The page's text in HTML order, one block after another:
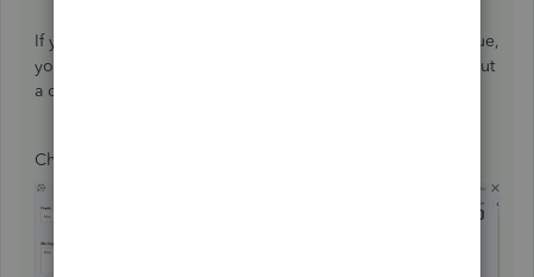
If you don't want to add the check to the
queue,
you can uncheck the
box. On the other hand, put
a check mark on the box if you wish to print it.
Check out the screenshots below as a reference: